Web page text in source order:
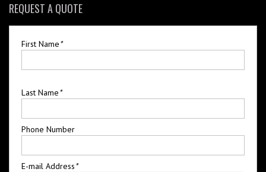
REQUEST A QUOTE
First Name*
Last Name*
Phone Number
E-mail Address*